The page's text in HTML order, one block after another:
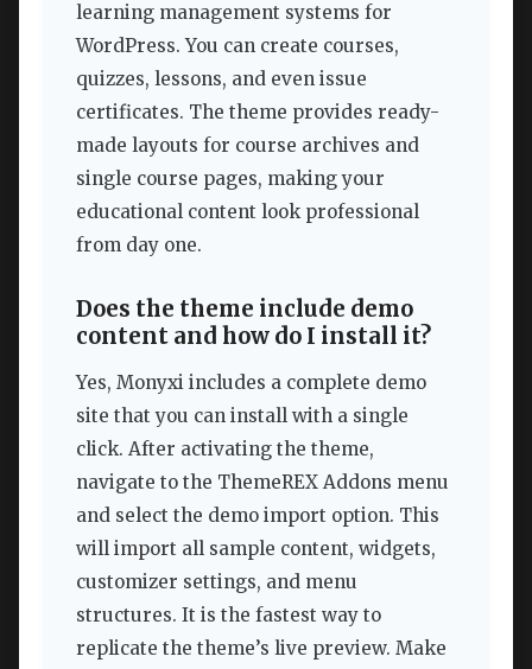
learning management systems for
WordPress. You can create courses,
quizzes, lessons, and even issue
certificates. The theme provides ready-
made layouts for course archives and
single course pages, making your
educational content look professional
from day one.
Does the theme include demo
content and how do I install it?
Yes, Monyxi includes a complete demo
site that you can install with a single
click. After activating the theme,
navigate to the ThemeREX Addons menu
and select the demo import option. This
will import all sample content, widgets,
customizer settings, and menu
structures. It is the fastest way to
replicate the theme’s live preview. Make